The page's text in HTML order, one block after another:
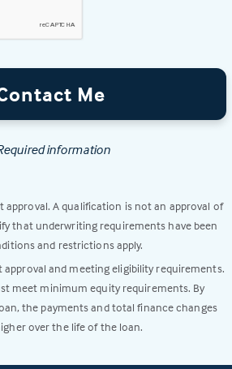
Me
information
approval. A qualification is not an approval of
that underwriting requirements have been
and restrictions apply.
and meeting eligibility requirements.
meet minimum equity requirements. By
the payments and total finance changes
over the life of the loan.